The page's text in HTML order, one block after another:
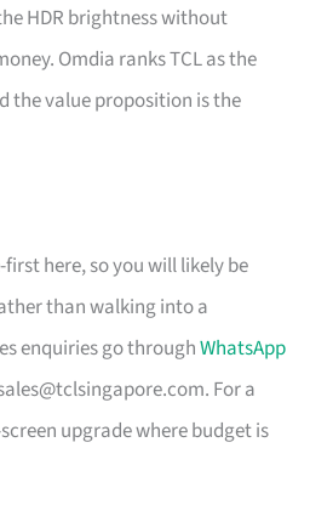
HDR brightness without
Omdia ranks TCL as the
the value proposition is the
here, so you will likely be
than walking into a
enquiries go throughWhatsApp
. For a
upgrade where budget is